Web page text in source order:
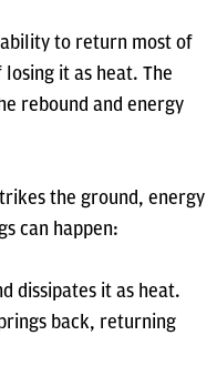
ability to return most of
it as heat. The
rebound and energy
the ground, energy
can happen:
dissipates it as heat.
back, returning